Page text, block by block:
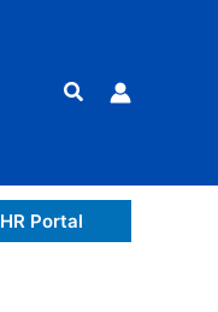
Search
HR Portal